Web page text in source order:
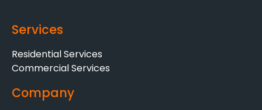
Services
Residential Services
Commercial Services
Company